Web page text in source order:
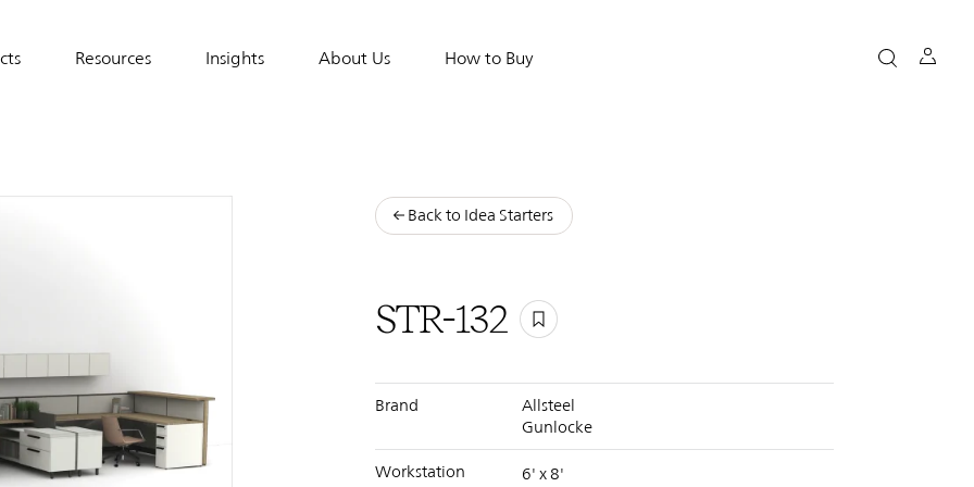
Resources Insights About Us How to Buy
Back to Idea Starters
STR-132
Brand
Allsteel
Gunlocke
Workstation
6' x 8'